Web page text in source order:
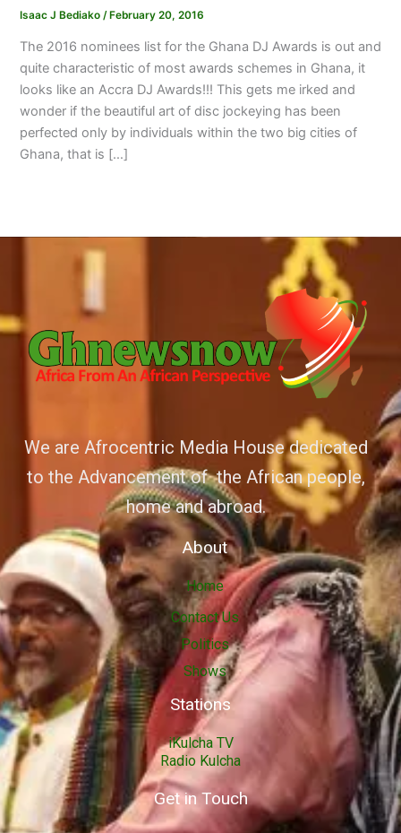
Isaac J Bediako / February 20, 2016
The 2016 nominees list for the Ghana DJ Awards is out and
quite characteristic of most awards schemes in Ghana, it
looks like an Accra DJ Awards!!! This gets me irked and
wonder if the beautiful art of disc jockeying has been
perfected only by individuals within the two big cities of
Ghana, that is […]
We are Afrocentric Media House dedicated
to the Advancement of the African people,
home and abroad.
About
Home
Contact Us
Politics
Shows
Stations
iKulcha TV
Radio Kulcha
Get in Touch